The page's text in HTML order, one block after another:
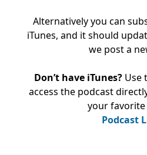
Alternatively you can
iTunes, and it should
we post a
Don’t have iTunes? Use
access the podcast
your favorite
Podcast